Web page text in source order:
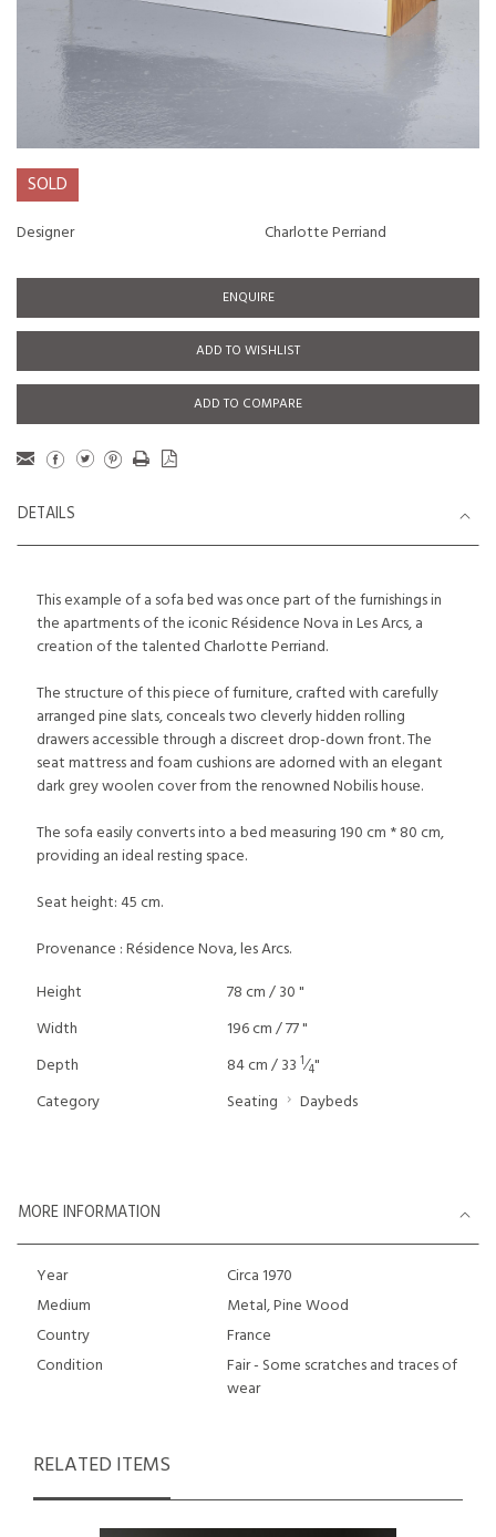
SOLD
Designer Charlotte Perriand
ENQUIRE
ADD TO WISHLIST
ADD TO COMPARE
DETAILS
This example of a sofa bed was once part of the furnishings in
the apartments of the iconic Résidence Nova in Les Arcs, a
creation of the talented Charlotte Perriand.
The structure of this piece of furniture, crafted with carefully
arranged pine slats, conceals two cleverly hidden rolling
drawers accessible through a discreet drop-down front. The
seat mattress and foam cushions are adorned with an elegant
dark grey woolen cover from the renowned Nobilis house.
The sofa easily converts into a bed measuring 190 cm * 80 cm,
providing an ideal resting space.
Seat height: 45 cm.
Provenance : Résidence Nova, les Arcs.
Height
78 cm / 30 "
Width
196 cm / 77 "
Depth
84 cm / 33 1⁄4"
Category
Seating Daybeds
MORE INFORMATION
Year
Circa 1970
Medium
Metal, Pine Wood
Country
France
Condition
Fair - Some scratches and traces of
wear
RELATED ITEMS